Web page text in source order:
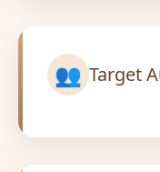
👥 Target